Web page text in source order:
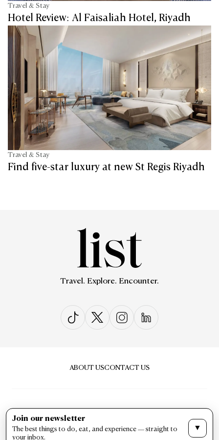
Travel & Stay
Hotel Review: Al Faisaliah Hotel, Riyadh
Travel & Stay
Find five-star luxury at new St Regis Riyadh
Travel. Explore. Encounter.
ABOUT USCONTACT US
PRIVACY & POLICYTERMS & CONDITIONS
Join our newsletter
The best things to do, eat, and experience — straight to
your inbox.
▼